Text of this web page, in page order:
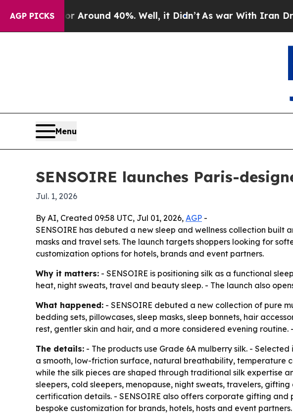
AGP PICKS
a Floor Around 40%. Well, it Didn’t As war With Iran Drove
Menu
SENSOIRE launches Paris-
Jul. 1, 2026
By AI, Created 09:58 UTC, Jul 01, 2026, AGP -
SENSOIRE has debuted a new sleep and wellness collection
masks and travel sets. The launch targets shoppers looking for
customization options for hotels, brands and event partners.
Why it matters: - SENSOIRE is positioning silk as a functional
heat, night sweats, travel and beauty sleep. - The launch also
What happened: - SENSOIRE debuted a new collection of pure
bedding sets, pillowcases, sleep masks, sleep bonnets, hair
rest, gentler skin and hair, and a more considered evening
The details: - The products use Grade 6A mulberry silk. -
a smooth, low-friction surface, natural breathability, temperature
while the silk pieces are shaped through traditional silk expertise
sleepers, cold sleepers, menopause, night sweats, travelers,
certification details. - SENSOIRE also offers corporate gifting
bespoke customization for brands, hotels, hosts and event partners.